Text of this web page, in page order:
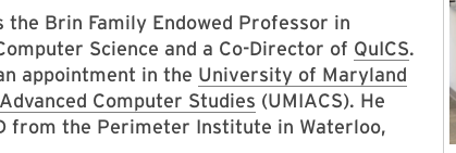
the Brin Family Endowed Professor in
Science and a Co-Director of QuICS.
appointment in the University of Maryland
Computer Studies (UMIACS). He
from the Perimeter Institute in Waterloo,